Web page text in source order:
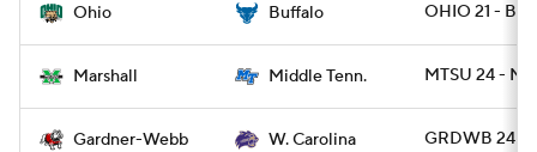
Ohio Buffalo OHIO 21 -
Marshall Middle Tenn. MTSU 24 -
Gardner-Webb W. Carolina GRDWB 24 -